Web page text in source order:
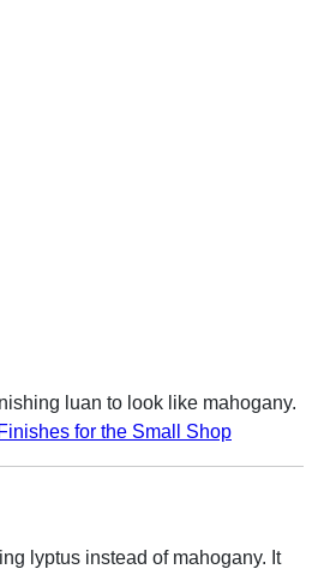
luan to look like mahogany.
for the Small Shop
lyptus instead of mahogany. It